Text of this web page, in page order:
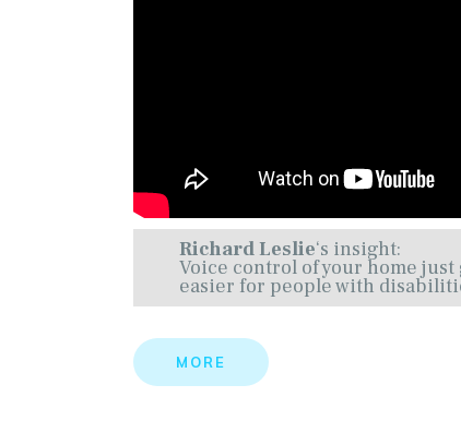
Richard Leslie‘s insight:
Voice control of your home
easier for people with
MORE